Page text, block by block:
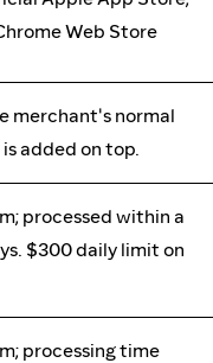
Web Store
merchant's normal
added on top.
processed within a
$300 daily limit on
processing time